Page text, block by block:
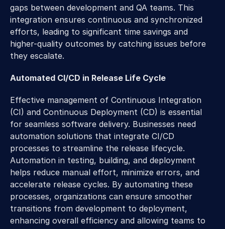
gaps between development and QA teams. This
integration ensures continuous and synchronized
efforts, leading to significant time savings and
higher-quality outcomes by catching issues before
they escalate.
Automated CI/CD in Release Life Cycle
Effective management of Continuous Integration
(CI) and Continuous Deployment (CD) is essential
for seamless software delivery. Businesses need
automation solutions that integrate CI/CD
processes to streamline the release lifecycle.
Automation in testing, building, and deployment
helps reduce manual effort, minimize errors, and
accelerate release cycles. By automating these
processes, organizations can ensure smoother
transitions from development to deployment,
enhancing overall efficiency and allowing teams to